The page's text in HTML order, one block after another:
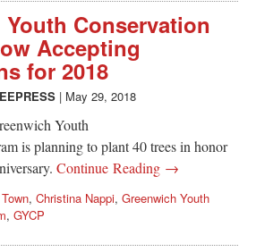
Conservation
Accepting
for 2018
| May 29, 2018
Youth
is planning to plant 40 trees in honor
Continue Reading →
, Christina Nappi, Greenwich Youth
, GYCP